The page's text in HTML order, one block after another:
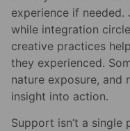
experience if
while integration
creative practices
they experienced.
nature exposure, and
insight into action.
Support isn’t a single